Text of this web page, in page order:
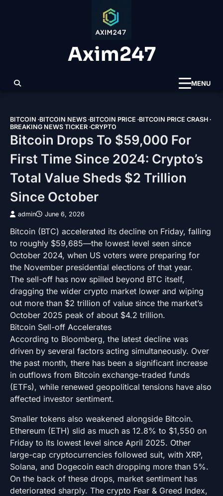
Axim247
MENU
BITCOIN BITCOIN NEWS BITCOIN PRICE BITCOIN PRICE CRASH
BREAKING NEWS TICKER CRYPTO
Bitcoin Drops To $59,000 For
First Time Since 2024: Crypto’s
Total Value Sheds $2 Trillion
Since October
admin June 6, 2026
Bitcoin (BTC) accelerated its decline on Friday, falling
to roughly $59,685—the lowest level seen since
October 2024, when US voters were preparing for
the November presidential elections of that year.
The sell-off has now spilled beyond BTC itself,
dragging the wider crypto market lower and wiping
out more than $2 trillion of value since the market’s
October 2025 peak of about $4.2 trillion.
Bitcoin Sell-off Accelerates
According to Bloomberg, the latest decline was
driven by several factors acting simultaneously. Over
the past month, there has been a significant increase
in outflows from Bitcoin exchange-traded funds
(ETFs), while renewed geopolitical tensions have also
affected investor sentiment.
Smaller tokens also weakened alongside Bitcoin.
Ethereum (ETH) slid as much as 12.8% to $1,550 on
Friday to its lowest level since April 2025. Other
large-cap cryptocurrencies followed suit, with XRP,
Solana, and Dogecoin each dropping more than 5%.
On the back of these drops, market sentiment has
deteriorated sharply. The crypto Fear & Greed Index,